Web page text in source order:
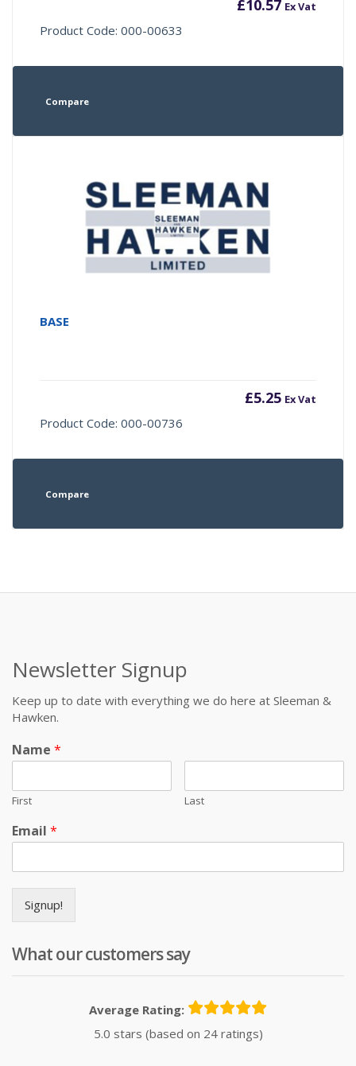
£10.57 Ex Vat
Product Code: 000-00633
Compare
BASE
£5.25 Ex Vat
Product Code: 000-00736
Compare
Newsletter Signup
Keep up to date with everything we do here at Sleeman &
Hawken.
Name *
First Last
Email *
Signup!
What our customers say
Average Rating:
5.0 stars (based on 24 ratings)